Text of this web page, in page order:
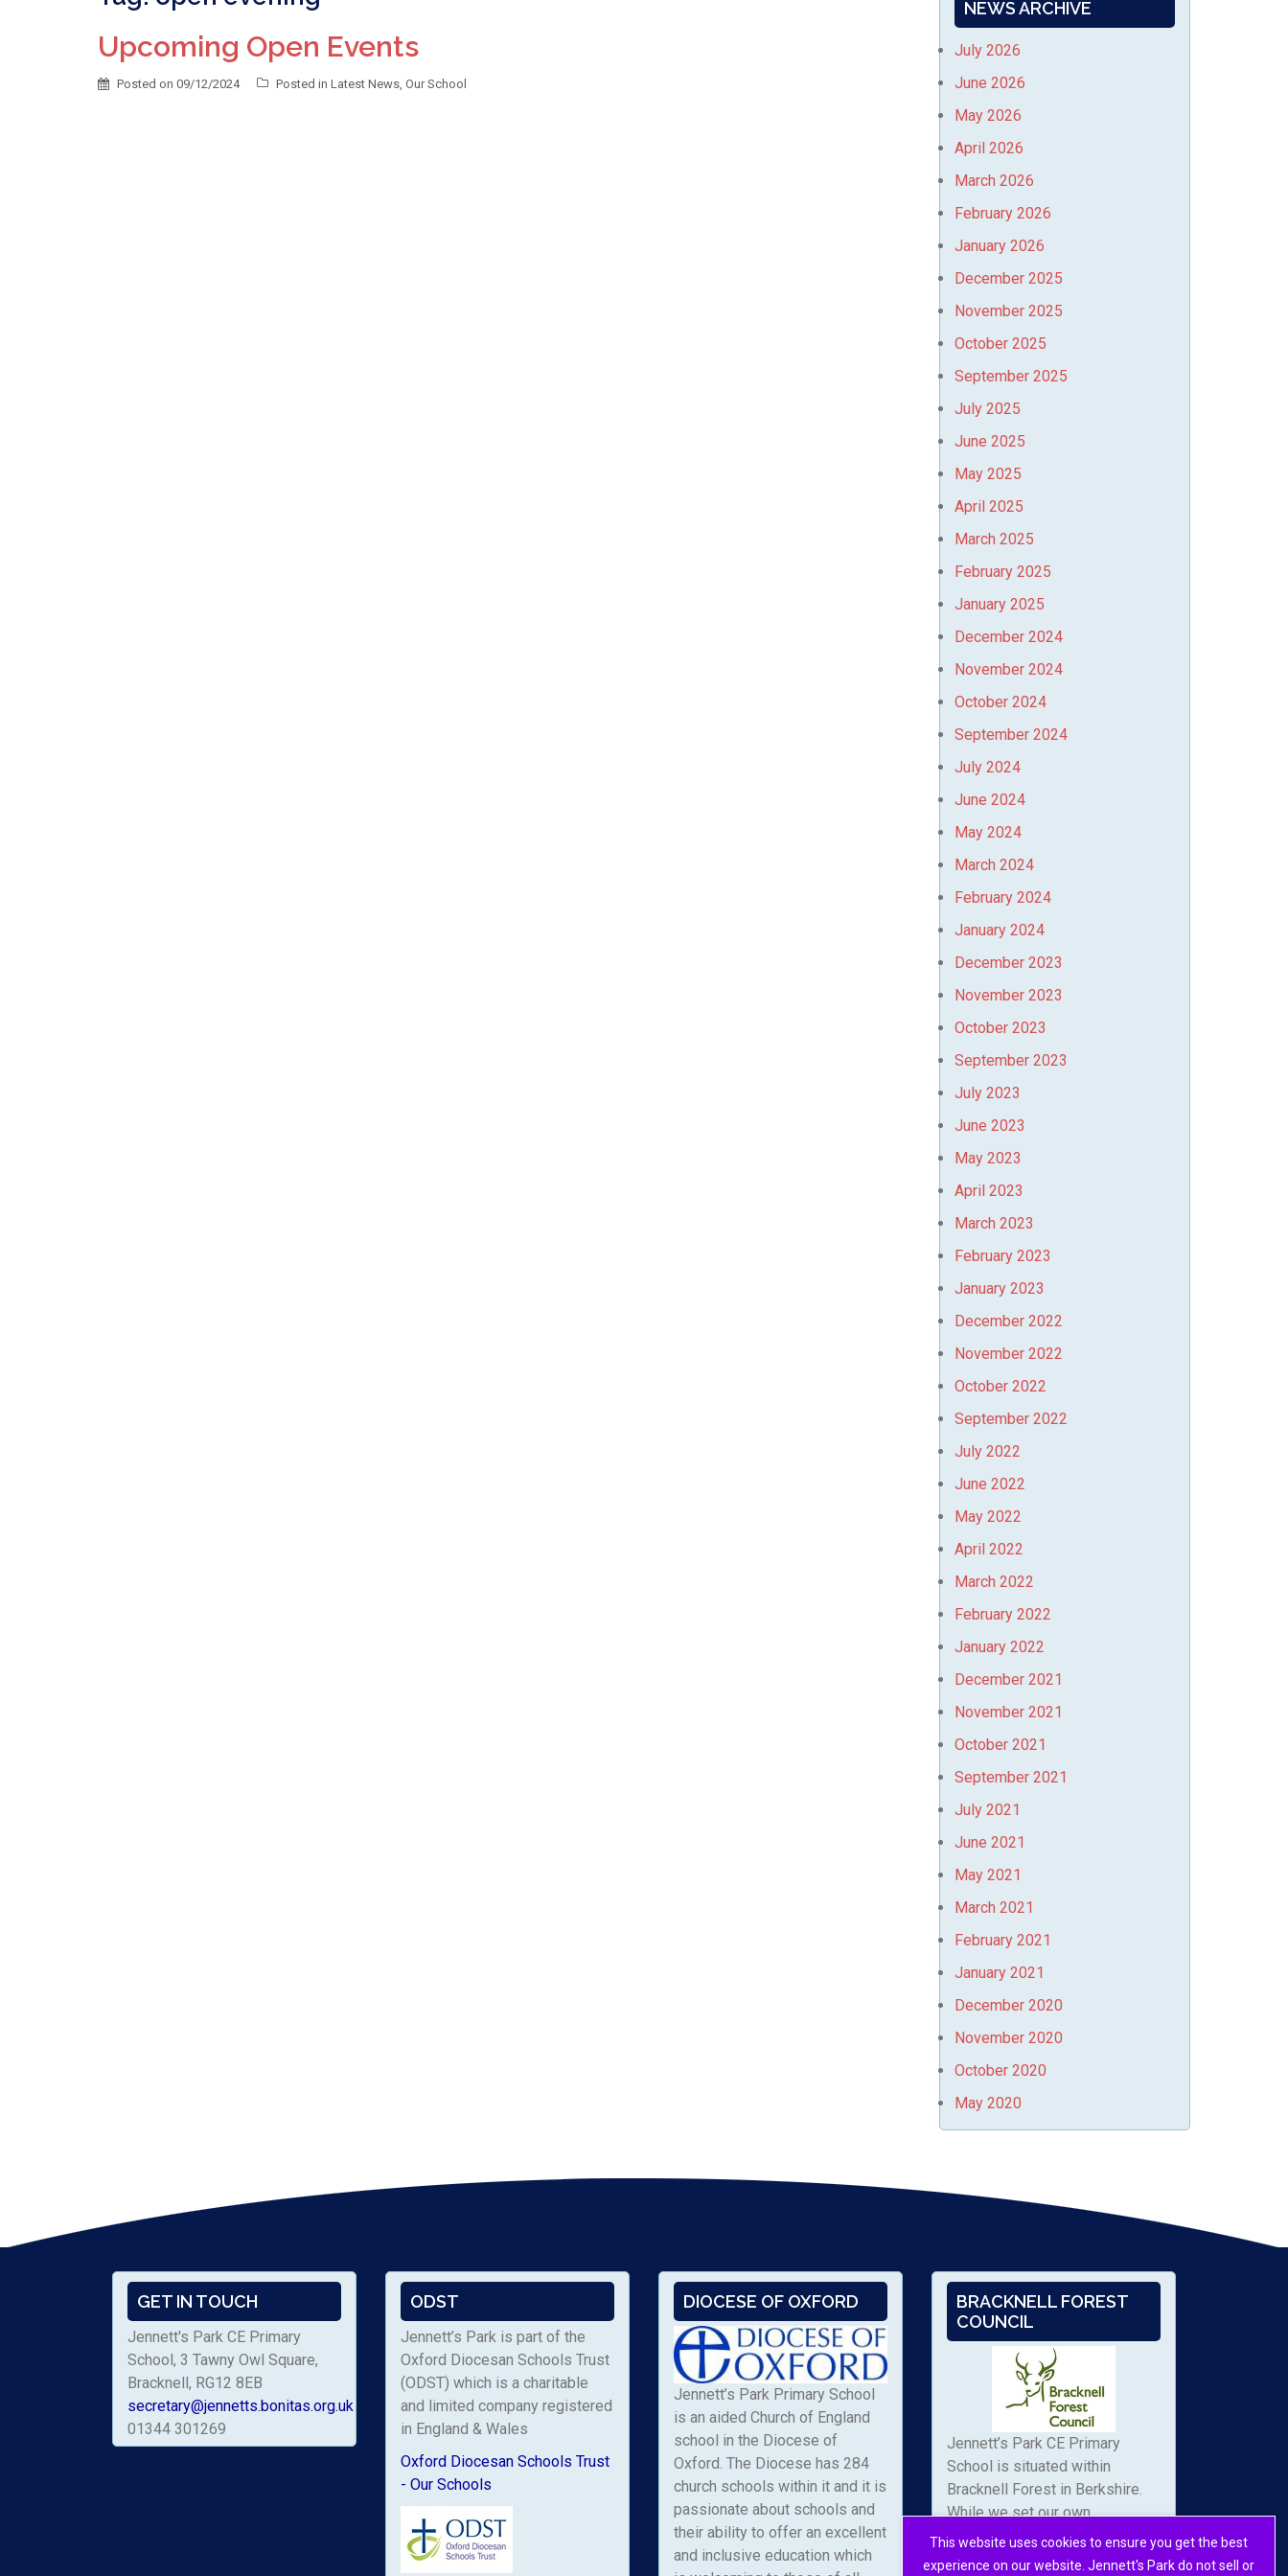
Upcoming Open Events
Posted on 09/12/2024 Posted in Latest News, Our School
NEWS ARCHIVE
July 2026
June 2026
May 2026
April 2026
March 2026
February 2026
January 2026
December 2025
November 2025
October 2025
September 2025
July 2025
June 2025
May 2025
April 2025
March 2025
February 2025
January 2025
December 2024
November 2024
October 2024
September 2024
July 2024
June 2024
May 2024
March 2024
February 2024
January 2024
December 2023
November 2023
October 2023
September 2023
July 2023
June 2023
May 2023
April 2023
March 2023
February 2023
January 2023
December 2022
November 2022
October 2022
September 2022
July 2022
June 2022
May 2022
April 2022
March 2022
February 2022
January 2022
December 2021
November 2021
October 2021
September 2021
July 2021
June 2021
May 2021
March 2021
February 2021
January 2021
December 2020
November 2020
October 2020
May 2020
GET IN TOUCH
Jennett's Park CE Primary
School, 3 Tawny Owl Square,
Bracknell, RG12 8EB
secretary@jennetts.bonitas.org.uk
01344 301269
ODST
Jennett’s Park is part of the
Oxford Diocesan Schools Trust
(ODST) which is a charitable
and limited company registered
in England & Wales
Oxford Diocesan Schools Trust
- Our Schools
DIOCESE OF OXFORD
Jennett’s Park Primary School
is an aided Church of England
school in the Diocese of
Oxford. The Diocese has 284
church schools within it and it is
passionate about schools and
their ability to offer an excellent
and inclusive education which
BRACKNELL FOREST
COUNCIL
Jennett’s Park CE Primary
School is situated within
Bracknell Forest in Berkshire.
While we set our own
admissions arrangements, we
work with the local authority to
This website uses cookies to ensure you get the best
experience on our website. Jennett's Park do not sell or